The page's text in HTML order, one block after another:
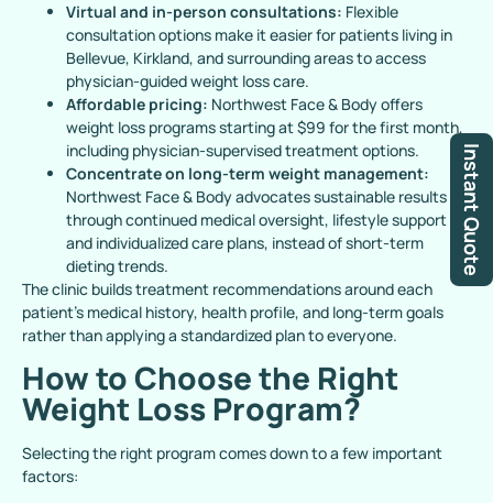
Instant Quote
Virtual and in-person consultations: Flexible
consultation options make it easier for patients living in
Bellevue, Kirkland, and surrounding areas to access
physician-guided weight loss care.
Affordable pricing: Northwest Face & Body offers
weight loss programs starting at $99 for the first month,
including physician-supervised treatment options.
Concentrate on long-term weight management:
Northwest Face & Body advocates sustainable results
through continued medical oversight, lifestyle support
and individualized care plans, instead of short-term
dieting trends.
The clinic builds treatment recommendations around each
patient’s medical history, health profile, and long-term goals
rather than applying a standardized plan to everyone.
How to Choose the Right
Weight Loss Program?
Selecting the right program comes down to a few important
factors: